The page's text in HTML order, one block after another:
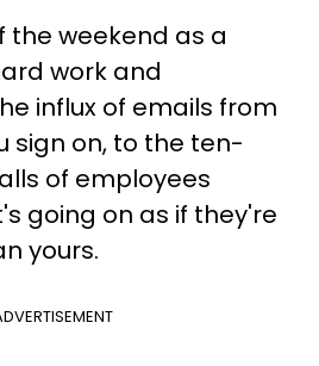
the weekend as a
work and
influx of emails from
sign on, to the ten-
of employees
going on as if they're
yours.